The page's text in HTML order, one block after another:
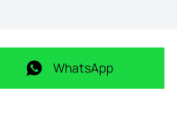
WhatsApp
WhatsApp